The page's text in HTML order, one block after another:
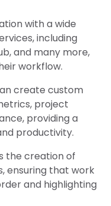
with a wide
including
and many more,
workflow.
create custom
project
providing a
productivity.
the creation of
ensuring that work
and highlighting